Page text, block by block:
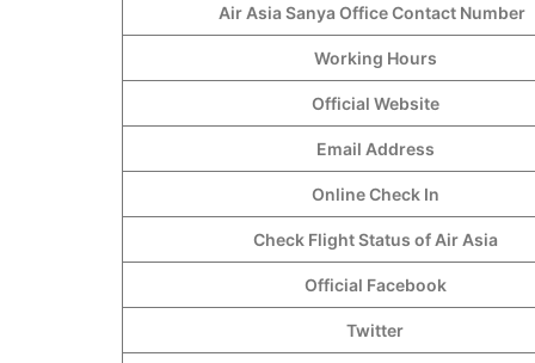
Air Asia Sanya Office Contact Number
Working Hours
Official Website
Email Address
Online Check In
Check Flight Status of Air Asia
Official Facebook
Twitter